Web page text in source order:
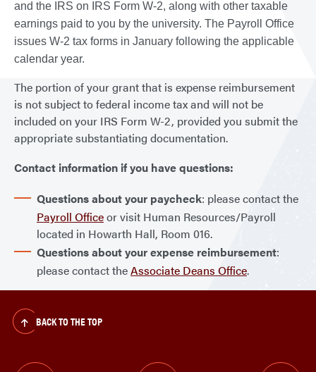
and the IRS on IRS Form W-2, along with other taxable
earnings paid to you by the university. The Payroll Office
issues W-2 tax forms in January following the applicable
calendar year.
The portion of your grant that is expense reimbursement
is not subject to federal income tax and will not be
included on your IRS Form W-2, provided you submit the
appropriate substantiating documentation.
Contact information if you have questions:
Questions about your paycheck: please contact the
Payroll Officeor visit Human Resources/Payroll
located in Howarth Hall, Room 016.
Questions about your expense reimbursement:
please contact theAssociate Deans Office.
BACK TO THE TOP